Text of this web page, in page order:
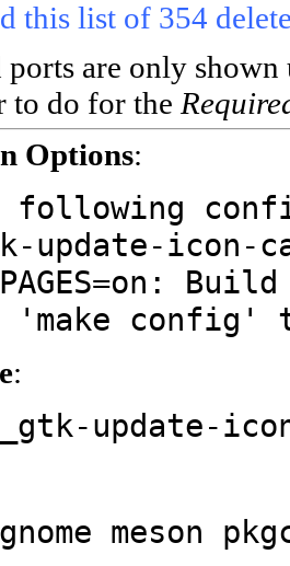
this list of 354
ports are only
to do for the
Options:
following
update-icon-
'make
:
update-
meson